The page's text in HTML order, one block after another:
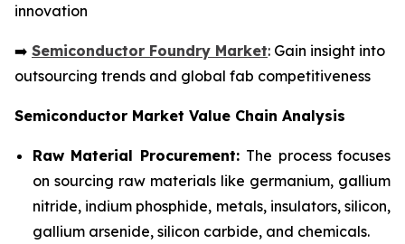
innovation
➡️ Semiconductor Foundry Market: Gain insight into
outsourcing trends and global fab competitiveness
Semiconductor Market Value Chain Analysis
Raw Material Procurement: The process focuses
on sourcing raw materials like germanium, gallium
nitride, indium phosphide, metals, insulators, silicon,
gallium arsenide, silicon carbide, and chemicals.